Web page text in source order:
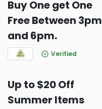
Buy One get One
Free Between 3pm
and 6pm.
Verified
Up to $20 Off
Summer Items